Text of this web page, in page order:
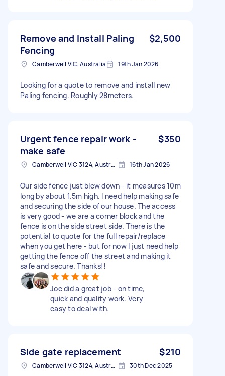
Remove and Install Paling
Fencing
$2,500
Camberwell VIC, Australia 19th Jan 2026
Looking for a quote to remove and install new
Paling fencing. Roughly 28meters.
Urgent fence repair work -
make safe
$350
Camberwell VIC 3124, Australia 16th Jan 2026
Our side fence just blew down - it measures 10m
long by about 1.5m high. I need help making safe
and securing the side of our house. The access
is very good - we are a corner block and the
fence is on the side street side. There is the
potential to quote for the full repair/replace
when you get here - but for now I just need help
getting the fence off the street and making it
safe and secure. Thanks!!
Joe did a great job - on time,
quick and quality work. Very
easy to deal with.
Side gate replacement $210
Camberwell VIC 3124, Australia 30th Dec 2025